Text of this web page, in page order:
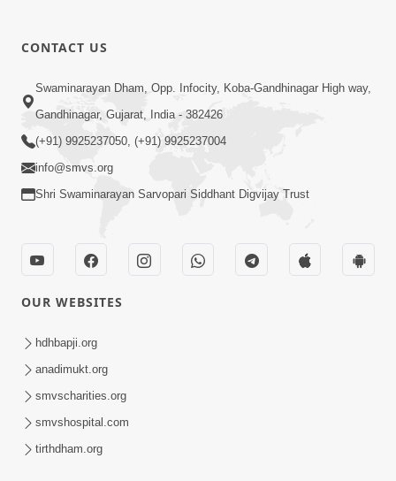
CONTACT US
Swaminarayan Dham, Opp. Infocity, Koba-Gandhinagar High way,
Gandhinagar, Gujarat, India - 382426
(+91) 9925237050, (+91) 9925237004
info@smvs.org
Shri Swaminarayan Sarvopari Siddhant Digvijay Trust
OUR WEBSITES
hdhbapji.org
anadimukt.org
smvscharities.org
smvshospital.com
tirthdham.org